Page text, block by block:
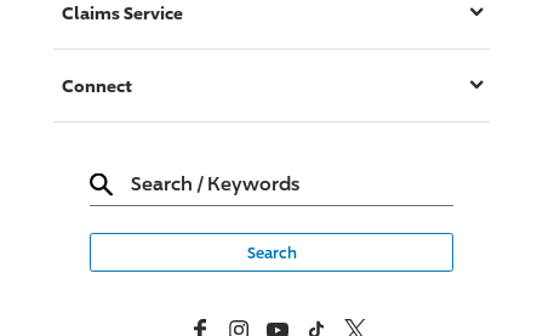
Claims Service
Connect
Search / Keywords
FacebookInstagramYouTubeTikTok X, Formerly Twitter